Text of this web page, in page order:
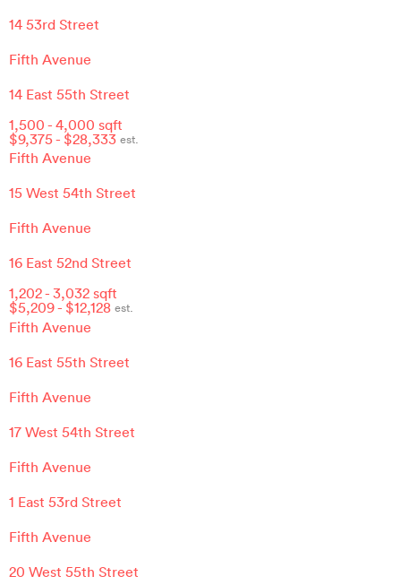
14 53rd Street
Fifth Avenue
14 East 55th Street
1,500 - 4,000 sqft
$9,375- $28,333 est.
Fifth Avenue
15 West 54th Street
Fifth Avenue
16 East 52nd Street
1,202- 3,032 sqft
$5,209- $12,128 est.
Fifth Avenue
16 East 55th Street
Fifth Avenue
17 West 54th Street
Fifth Avenue
1 East 53rd Street
Fifth Avenue
20 West 55th Street